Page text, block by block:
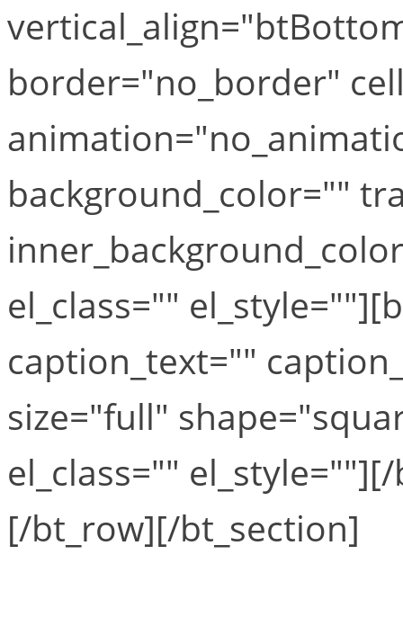
border="no_border"
background_color=""
el_class=""
caption_text=""
size="full"
el_class=""
[/bt_row][/bt_section]